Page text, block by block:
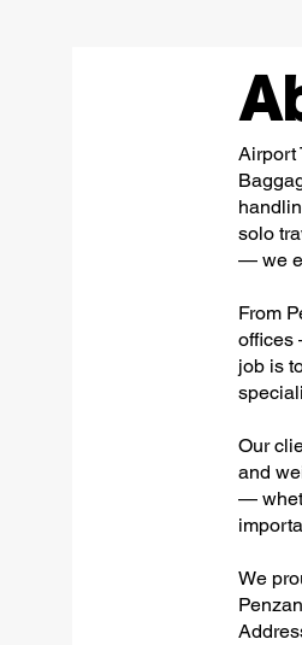
Airport
solo
— we
From
offices
job is
Our
and
—
We